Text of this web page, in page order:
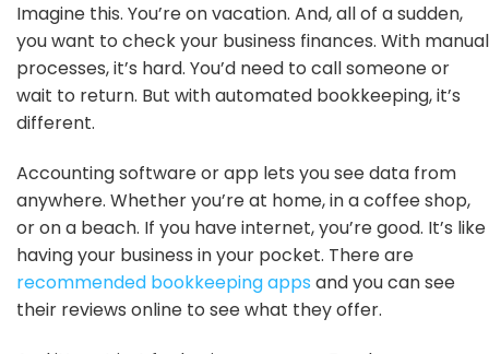
Imagine this. You’re on vacation. And, all of a sudden,
you want to check your business finances. With manual
processes, it’s hard. You’d need to call someone or
wait to return. But with automated bookkeeping, it’s
different.
Accounting software or app lets you see data from
anywhere. Whether you’re at home, in a coffee shop,
or on a beach. If you have internet, you’re good. It’s like
having your business in your pocket. There are
recommended bookkeeping apps and you can see
their reviews online to see what they offer.